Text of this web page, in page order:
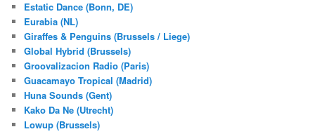
Estatic Dance (Bonn, DE)
Eurabia (NL)
Giraffes & Penguins (Brussels / Liege)
Global Hybrid (Brussels)
Groovalizacion Radio (Paris)
Guacamayo Tropical (Madrid)
Huna Sounds (Gent)
Kako Da Ne (Utrecht)
Lowup (Brussels)